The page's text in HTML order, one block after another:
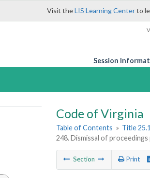
Visit theLIS Learning Centerto
Session
Code of Virginia
Table of Contents » Title
248. Dismissal of
Section Print